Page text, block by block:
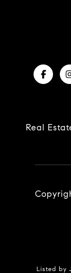
Real
Listed by